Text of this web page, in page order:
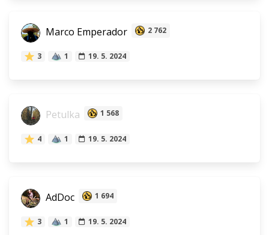
Marco Emperador 2 762
3 1 19. 5. 2024
Petulka 1 568
4 1 19. 5. 2024
AdDoc 1 694
3 1 19. 5. 2024